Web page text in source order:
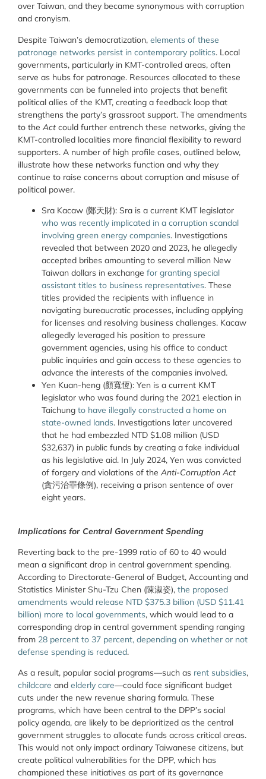
over Taiwan, and they became synonymous with corruption
and cronyism.
Despite Taiwan’s democratization, elements of these
patronage networks persist in contemporary politics. Local
governments, particularly in KMT-controlled areas, often
serve as hubs for patronage. Resources allocated to these
governments can be funneled into projects that benefit
political allies of the KMT, creating a feedback loop that
strengthens the party’s grassroot support. The amendments
to the Act could further entrench these networks, giving the
KMT-controlled localities more financial flexibility to reward
supporters. A number of high profile cases, outlined below,
illustrate how these networks function and why they
continue to raise concerns about corruption and misuse of
political power.
Sra Kacaw (鄭天財): Sra is a current KMT legislator
who was recently implicated in a corruption scandal
involving green energy companies. Investigations
revealed that between 2020 and 2023, he allegedly
accepted bribes amounting to several million New
Taiwan dollars in exchange for granting special
assistant titles to business representatives. These
titles provided the recipients with influence in
navigating bureaucratic processes, including applying
for licenses and resolving business challenges. Kacaw
allegedly leveraged his position to pressure
government agencies, using his office to conduct
public inquiries and gain access to these agencies to
advance the interests of the companies involved.
Yen Kuan-heng (顏寬恆): Yen is a current KMT
legislator who was found during the 2021 election in
Taichung to have illegally constructed a home on
state-owned lands. Investigations later uncovered
that he had embezzled NTD $1.08 million (USD
$32,637) in public funds by creating a fake individual
as his legislative aid. In July 2024, Yen was convicted
of forgery and violations of the Anti-Corruption Act
(貪污治罪條例), receiving a prison sentence of over
eight years.
Implications for Central Government Spending
Reverting back to the pre-1999 ratio of 60 to 40 would
mean a significant drop in central government spending.
According to Directorate-General of Budget, Accounting and
Statistics Minister Shu-Tzu Chen (陳淑姿), the proposed
amendments would release NTD $375.3 billion (USD $11.41
billion) more to local governments, which would lead to a
corresponding drop in central government spending ranging
from 28 percent to 37 percent, depending on whether or not
defense spending is reduced.
As a result, popular social programs—such as rent subsidies,
childcare and elderly care—could face significant budget
cuts under the new revenue sharing formula. These
programs, which have been central to the DPP’s social
policy agenda, are likely to be deprioritized as the central
government struggles to allocate funds across critical areas.
This would not only impact ordinary Taiwanese citizens, but
create political vulnerabilities for the DPP, which has
championed these initiatives as part of its governance